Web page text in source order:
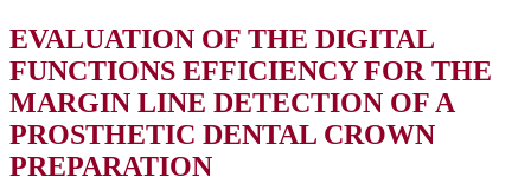
EVALUATION OF THE DIGITAL
FUNCTIONS EFFICIENCY FOR THE
MARGIN LINE DETECTION OF A
PROSTHETIC DENTAL CROWN
PREPARATION